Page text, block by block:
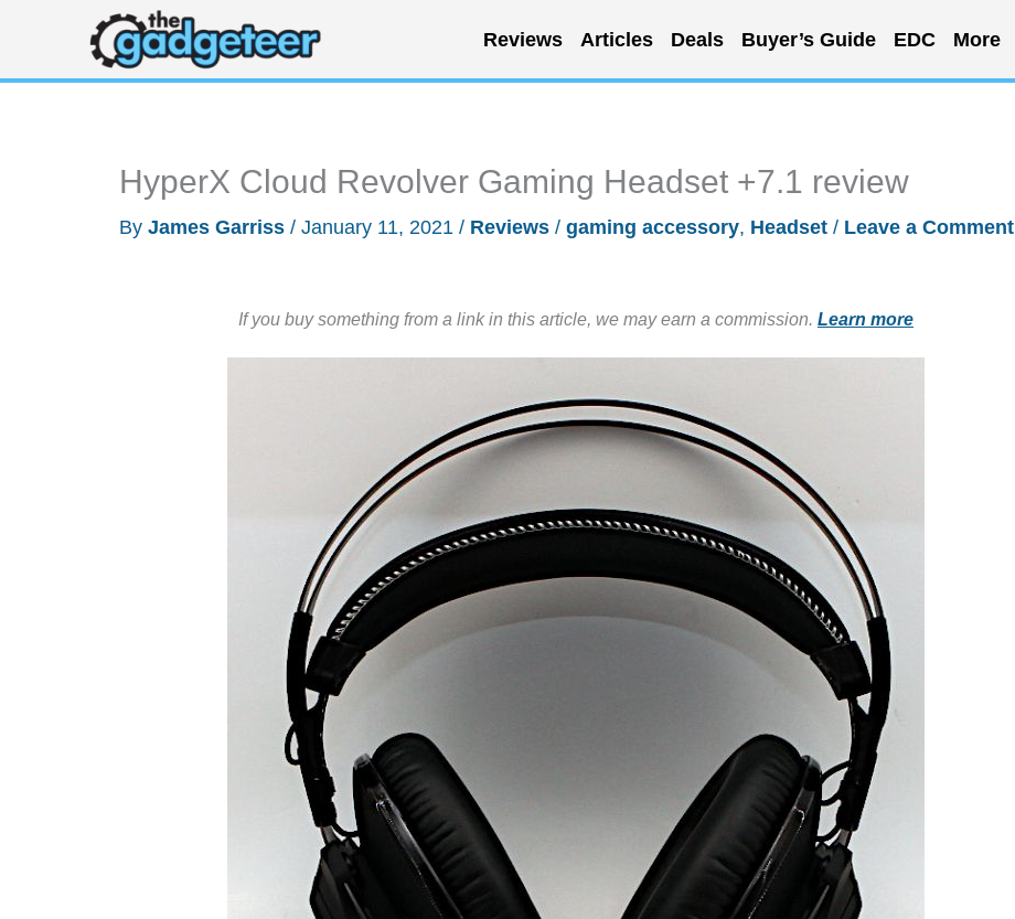
content
Reviews Articles Deals Buyer’s Guide EDC More
HyperX Cloud Revolver Gaming Headset +7.1 review
By James Garriss / January 11, 2021 / Reviews / gaming accessory, Headset / Leave a Comment
If you buy something from a link in this article, we may earn a commission. Learn more